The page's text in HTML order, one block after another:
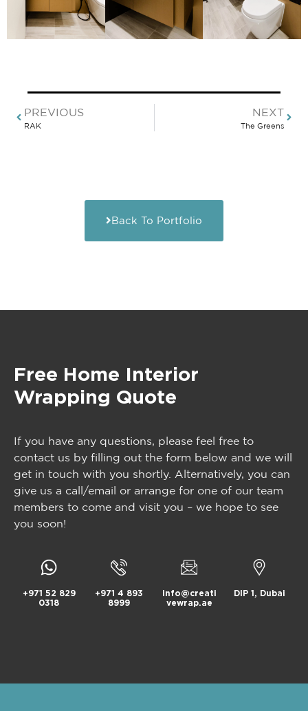
PREVIOUS
RAK
NEXT
The Greens
Back To Portfolio
Free Home Interior
Wrapping Quote
If you have any questions, please feel free to
contact us by filling out the form below and we will
get in touch with you shortly. Alternatively, you can
give us a call/email or arrange for one of our team
members to come and visit you – we hope to see
you soon!
+971 52 829
0318
+971 4 893
8999
info@creati
vewrap.ae
DIP 1, Dubai